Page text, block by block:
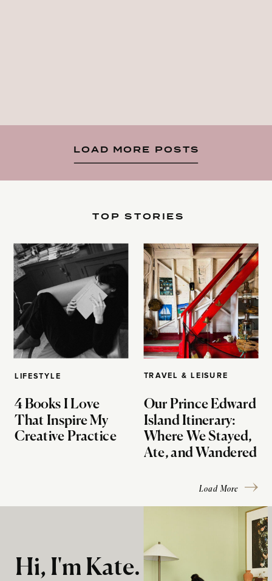
LOAD MORE POSTS
LIFESTYLE
4 Books I Love
That Inspire My
Creative Practice
TOP STORIES
TRAVEL & LEISURE
Our Prince Edward
Island Itinerary:
Where We Stayed,
Ate, and Wandered
Load More
Hi, I'm Kate.